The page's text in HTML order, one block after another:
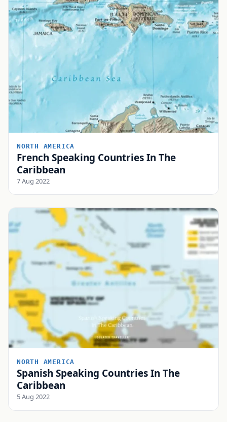
NORTH AMERICA
French Speaking Countries In The
Caribbean
7 Aug 2022
NORTH AMERICA
Spanish Speaking Countries In The
Caribbean
5 Aug 2022